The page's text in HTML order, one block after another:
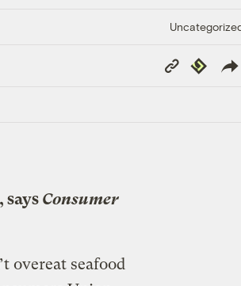
Copy
Link
Republish
says Consumer
overeat seafood